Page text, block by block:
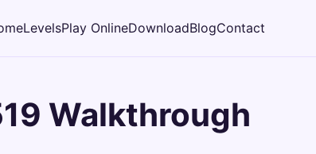
LevelsPlay OnlineDownloadBlogContact
Walkthrough